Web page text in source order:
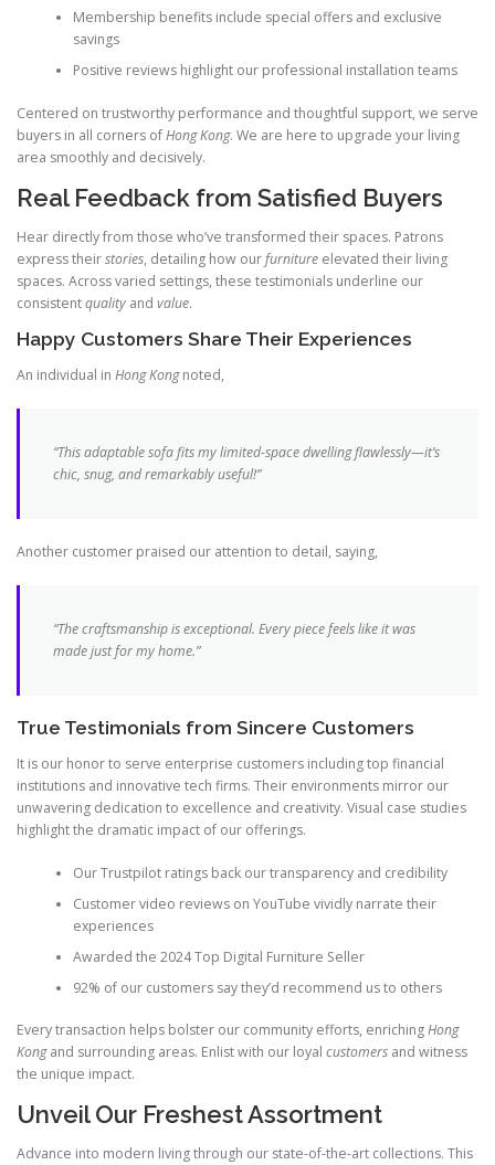
Membership benefits include special offers and exclusive
savings
Positive reviews highlight our professional installation teams
Centered on trustworthy performance and thoughtful support, we serve
buyers in all corners ofHong Kong. We are here to upgrade your living
area smoothly and decisively.
Real Feedback from Satisfied Buyers
Hear directly from those who’ve transformed their spaces. Patrons
express theirstories, detailing how ourfurniture elevated their living
spaces. Across varied settings, these testimonials underline our
consistentquality and value.
Happy Customers Share Their Experiences
An individual in Hong Kongnoted,
“This adaptable sofa fits my limited-space dwelling flawlessly—it’s
chic, snug, and remarkably useful!”
Another customer praised our attention to detail, saying,
“The craftsmanship is exceptional. Every piece feels like it was
made just for my home.”
True Testimonials from Sincere Customers
It is our honor to serve enterprise customers including top financial
institutions and innovative tech firms. Their environments mirror our
unwavering dedication to excellence and creativity. Visual case studies
highlight the dramatic impact of our offerings.
Our Trustpilot ratings back our transparency and credibility
Customer video reviews on YouTube vividly narrate their
experiences
Awarded the 2024 Top Digital Furniture Seller
92% of our customers say they’d recommend us to others
Every transaction helps bolster our community efforts, enrichingHong
Kongand surrounding areas. Enlist with our loyal customers and witness
the unique impact.
Unveil Our Freshest Assortment
Advance into modern living through our state-of-the-art collections. This